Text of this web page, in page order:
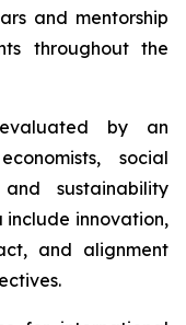
and mentorship
throughout the
by an
social
sustainability
include innovation,
and alignment